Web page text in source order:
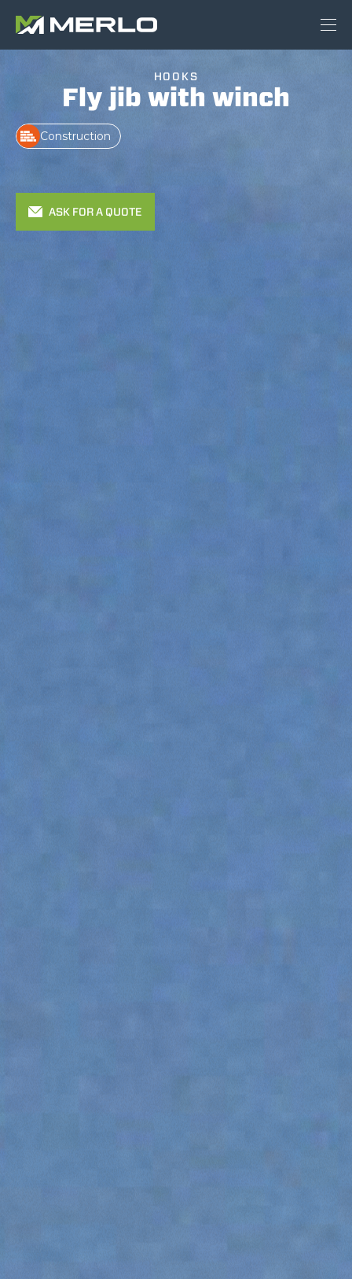
HOOKS
Fly jib with winch
Construction
ASK FOR A QUOTE